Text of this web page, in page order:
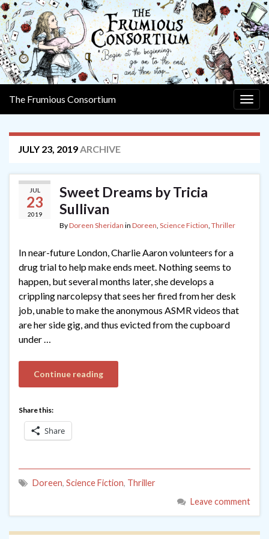
The Frumious Consortium
JULY 23, 2019ARCHIVE
JUL
23
2019
Sweet Dreams by Tricia
Sullivan
ByDoreen Sheridan in Doreen, Science Fiction, Thriller
In near-future London, Charlie Aaron volunteers for a
drug trial to help make ends meet. Nothing seems to
happen, but several months later, she develops a
crippling narcolepsy that sees her fired from her desk
job, unable to make the anonymous ASMR videos that
are her side gig, and thus evicted from the cupboard
under …
Continue reading
Share this:
Share
Doreen, Science Fiction, Thriller
Leave comment